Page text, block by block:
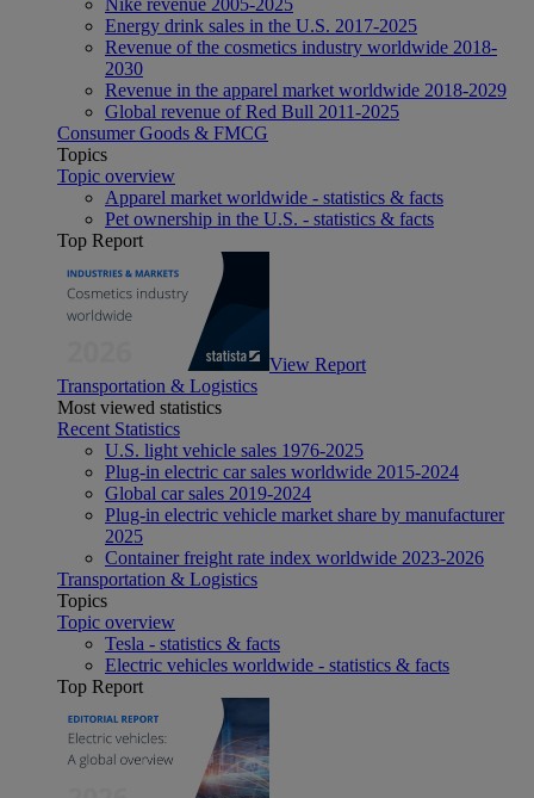
Energy drink sales in the U.S. 2017-2025
Revenue of the cosmetics industry worldwide 2018-
2030
Revenue in the apparel market worldwide 2018-2029
Global revenue of Red Bull 2011-2025
Consumer Goods & FMCG
Topics
Topic overview
Apparel market worldwide - statistics & facts
Pet ownership in the U.S. - statistics & facts
Top Report
View Report
Transportation & Logistics
Most viewed statistics
Recent Statistics
U.S. light vehicle sales 1976-2025
Plug-in electric car sales worldwide 2015-2024
Global car sales 2019-2024
Plug-in electric vehicle market share by manufacturer
2025
Container freight rate index worldwide 2023-2026
Transportation & Logistics
Topics
Topic overview
Tesla - statistics & facts
Electric vehicles worldwide - statistics & facts
Top Report